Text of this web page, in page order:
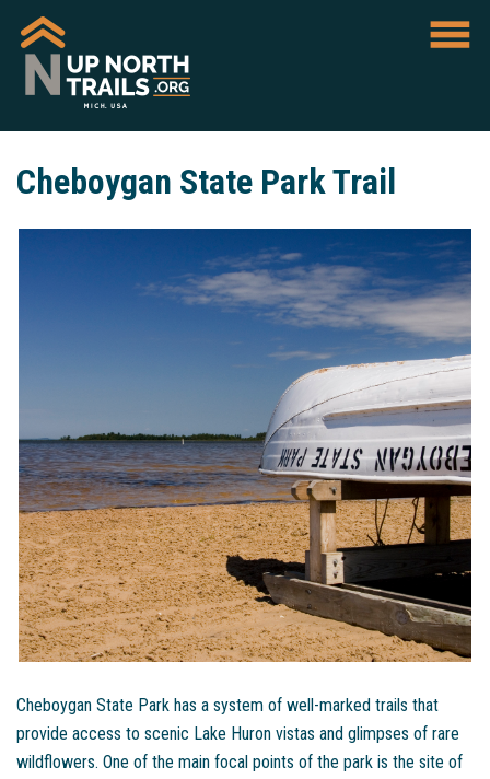
Cheboygan State Park Trail
Cheboygan State Park has a system of well-marked trails that
provide access to scenic Lake Huron vistas and glimpses of rare
wildflowers. One of the main focal points of the park is the site of